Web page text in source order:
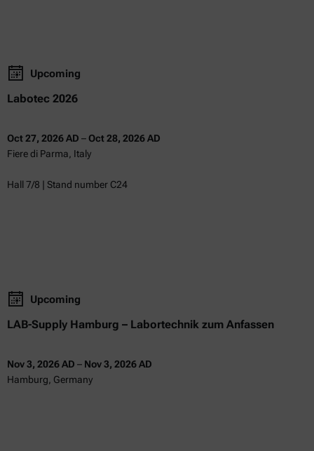
Upcoming
Labotec 2026
Oct 27, 2026 AD – Oct 28, 2026 AD
Fiere di Parma, Italy
Hall 7/8 | Stand number C24
Upcoming
LAB-Supply Hamburg – Labortechnik zum Anfassen
Nov 3, 2026 AD – Nov 3, 2026 AD
Hamburg, Germany